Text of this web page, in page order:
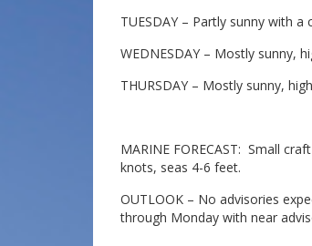
TUESDAY – Partly sunny with
WEDNESDAY – Mostly sunny,
THURSDAY – Mostly sunny,
MARINE FORECAST: Small
knots, seas 4-6 feet.
OUTLOOK – No advisories
through Monday with near